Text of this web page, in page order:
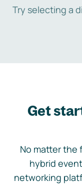
Try selecting a
Get
No matter the
hybrid
networking